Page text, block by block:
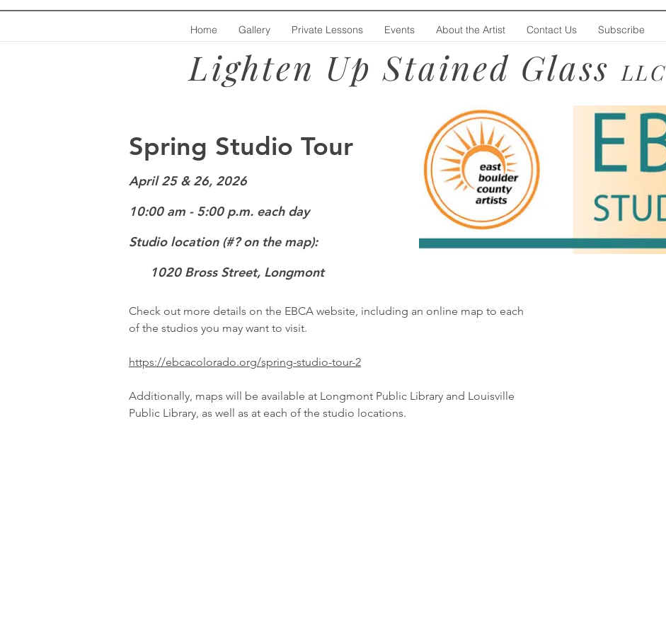
Home Gallery Private Lessons Events About the Artist Contact Us Subscribe
Lighten Up Stained Glass LLC
Spring Studio Tour
April 25 &26, 2026
10:00 am - 5:00 p.m. each day
Studio location (#? on the map):
1020 Bross Street, Longmont
Check out more details on the EBCA website, including an online map to each
of the studios you may want to visit.
https://ebcacolorado.org/spring-studio-tour-2
Additionally, maps will be available at Longmont Public Library and Louisville
Public Library, as well as at each of the studio locations.